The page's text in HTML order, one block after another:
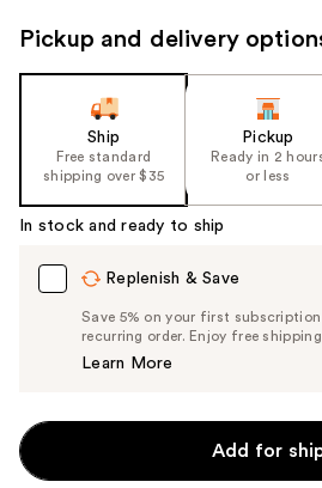
the
slides
Carousel
Pickup and delivery
Ship
Free standard
shipping over $35
Pickup
Ready in 2
or less
In stock and ready to ship
Replenish & Save
Save 5% on your first subscription
recurring order. Enjoy free
Learn More
Add for